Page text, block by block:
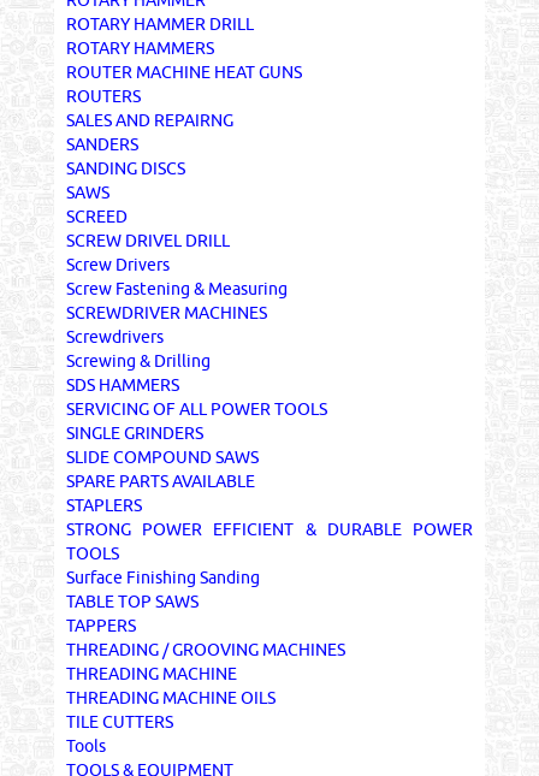
ROTARY HAMMER DRILL
ROTARY HAMMERS
ROUTER MACHINE HEAT GUNS
ROUTERS
SALES AND REPAIRNG
SANDERS
SANDING DISCS
SAWS
SCREED
SCREW DRIVEL DRILL
Screw Drivers
Screw Fastening & Measuring
SCREWDRIVER MACHINES
Screwdrivers
Screwing & Drilling
SDS HAMMERS
SERVICING OF ALL POWER TOOLS
SINGLE GRINDERS
SLIDE COMPOUND SAWS
SPARE PARTS AVAILABLE
STAPLERS
STRONG POWER EFFICIENT & DURABLE POWER
TOOLS
Surface Finishing Sanding
TABLE TOP SAWS
TAPPERS
THREADING / GROOVING MACHINES
THREADING MACHINE
THREADING MACHINE OILS
TILE CUTTERS
Tools
TOOLS & EQUIPMENT